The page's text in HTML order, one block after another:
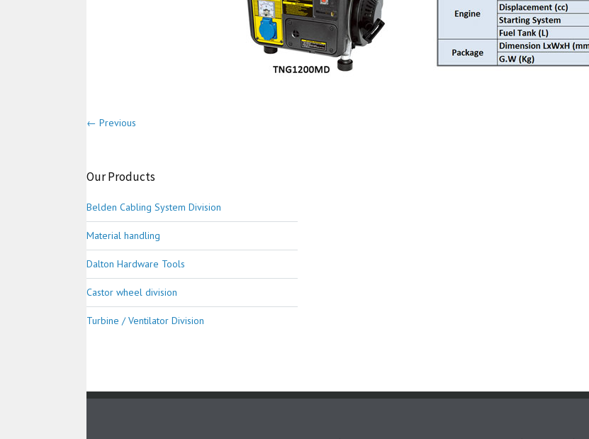
← Previous
Our Products
Belden Cabling System Division
Material handling
Dalton Hardware Tools
Castor wheel division
Turbine / Ventilator Division